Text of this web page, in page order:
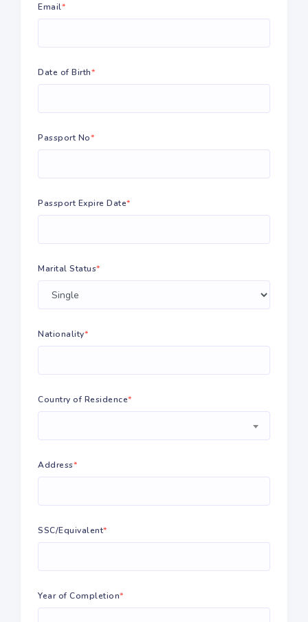
Email*
Date of Birth*
Passport No*
Passport Expire Date*
Marital Status*
Nationality*
Country of Residence*
Address*
SSC/Equivalent*
Year of Completion*